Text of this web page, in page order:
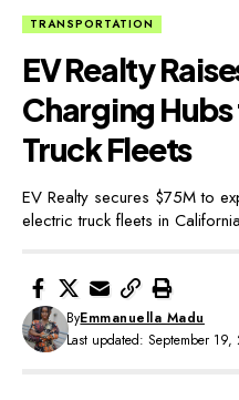
TRANSPORTATION
EV Realty
Charging
Truck Fleets
EV Realty secures $75M to
electric truck fleets in
Last updated: September
ByEmmanuella Madu